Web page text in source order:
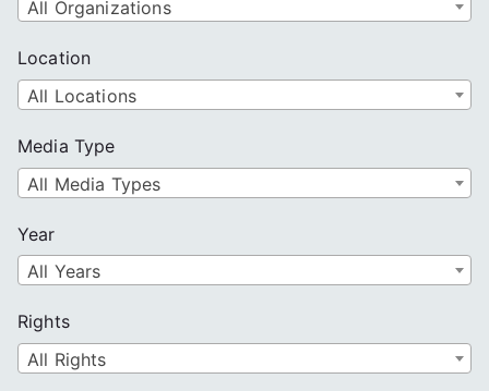
All Organizations
Location
All Locations
Media Type
All Media Types
Year
All Years
Rights
All Rights